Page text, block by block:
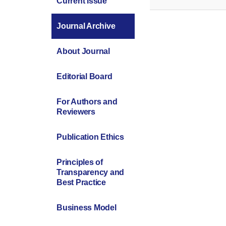
Journal Archive
About Journal
Editorial Board
For Authors and
Reviewers
Publication Ethics
Principles of
Transparency and
Best Practice
Business Model